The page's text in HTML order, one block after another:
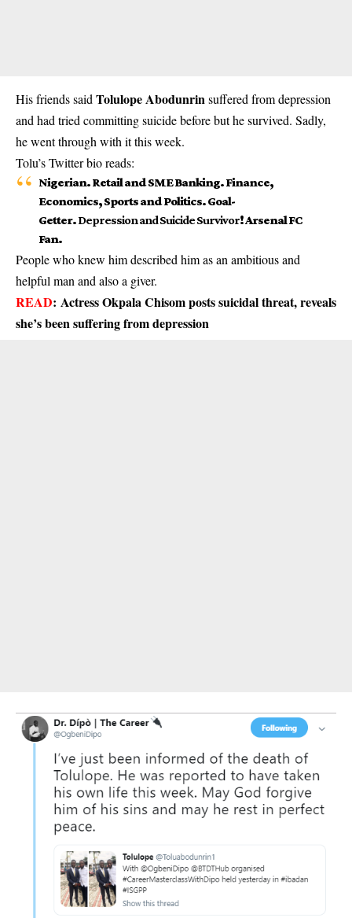
His friends said Tolulope Abodunrinsuffered from depression
and had tried committing suicide before but he survived. Sadly,
he went through with it this week.
Tolu’s Twitter bio reads:
Nigerian. Retail and SME Banking. Finance,
Economics, Sports and Politics. Goal-
Getter.Depression and Suicide Survivor! Arsenal FC
Fan.
People who knew him described him as an ambitious and
helpful man and also a giver.
READ: Actress Okpala Chisom posts suicidal threat, reveals
she’s been suffering from depression